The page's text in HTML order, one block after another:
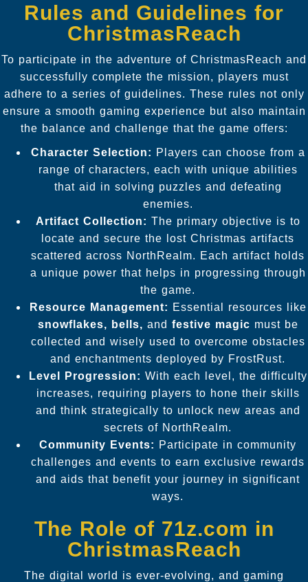
Rules and Guidelines for
ChristmasReach
To participate in the adventure of ChristmasReach and
successfully complete the mission, players must
adhere to a series of guidelines. These rules not only
ensure a smooth gaming experience but also maintain
the balance and challenge that the game offers:
Character Selection: Players can choose from a
range of characters, each with unique abilities
that aid in solving puzzles and defeating
enemies.
Artifact Collection: The primary objective is to
locate and secure the lost Christmas artifacts
scattered across NorthRealm. Each artifact holds
a unique power that helps in progressing through
the game.
Resource Management: Essential resources like
snowflakes, bells, and festive magic must be
collected and wisely used to overcome obstacles
and enchantments deployed by FrostRust.
Level Progression: With each level, the difficulty
increases, requiring players to hone their skills
and think strategically to unlock new areas and
secrets of NorthRealm.
Community Events: Participate in community
challenges and events to earn exclusive rewards
and aids that benefit your journey in significant
ways.
The Role of 71z.com in
ChristmasReach
The digital world is ever-evolving, and gaming